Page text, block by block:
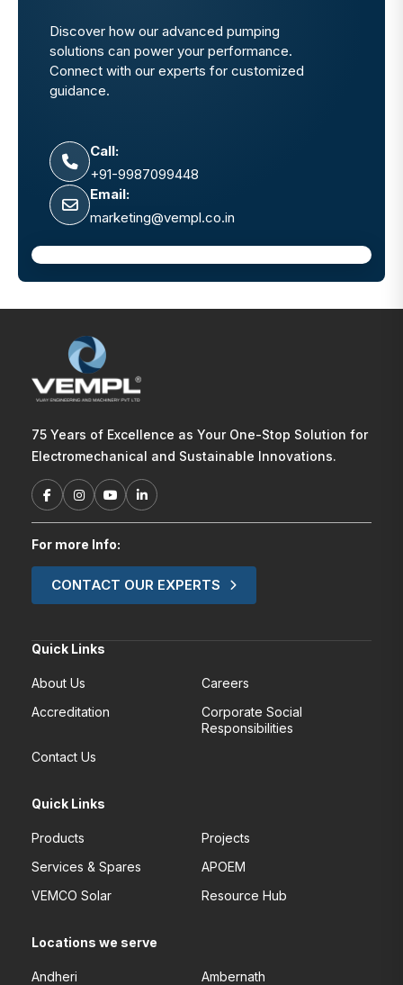
Discover how our advanced pumping
solutions can power your performance.
Connect with our experts for customized
guidance.
Call:
+91-9987099448
Email:
marketing@vempl.co.in
75 Years of Excellence as Your One-Stop Solution for
Electromechanical and Sustainable Innovations.
For more Info:
CONTACT OUR EXPERTS
Quick Links
About Us
Careers
Accreditation
Corporate Social
Responsibilities
Contact Us
Quick Links
Products
Projects
Services & Spares
APOEM
VEMCO Solar
Resource Hub
Locations we serve
Andheri Ambernath